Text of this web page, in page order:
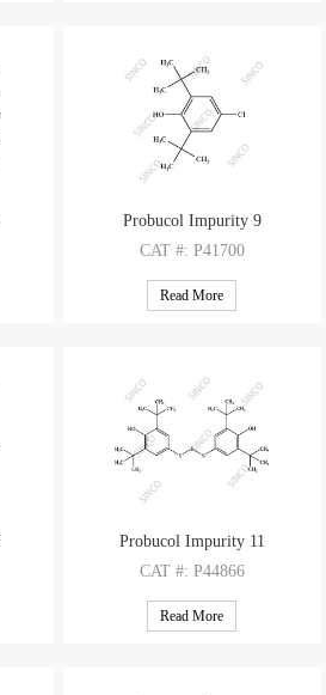
Probucol Impurity 9
CAT #: P41700
CAS#: 4096-72-4
M.F: C14H21ClO
Read More
Probucol Impurity 11
CAT #: P44866
CAS#: 6386-61-4
M.F: C28H42O2S3
Read More